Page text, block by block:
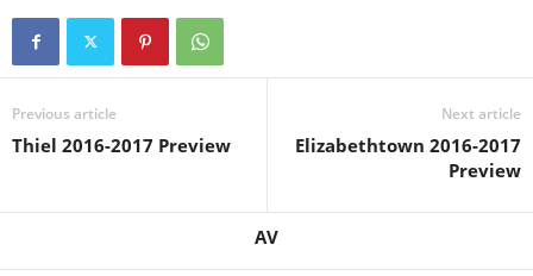
Previous article
Thiel 2016-2017 Preview
Next article
Elizabethtown 2016-2017
Preview
AV